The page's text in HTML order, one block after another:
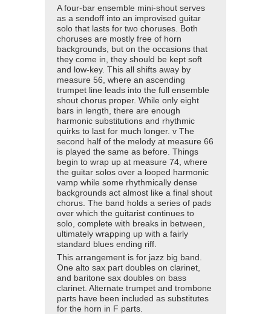
A four-bar ensemble mini-shout serves
as a sendoff into an improvised guitar
solo that lasts for two choruses. Both
choruses are mostly free of horn
backgrounds, but on the occasions that
they come in, they should be kept soft
and low-key. This all shifts away by
measure 56, where an ascending
trumpet line leads into the full ensemble
shout chorus proper. While only eight
bars in length, there are enough
harmonic substitutions and rhythmic
quirks to last for much longer. v The
second half of the melody at measure 66
is played the same as before. Things
begin to wrap up at measure 74, where
the guitar solos over a looped harmonic
vamp while some rhythmically dense
backgrounds act almost like a final shout
chorus. The band holds a series of pads
over which the guitarist continues to
solo, complete with breaks in between,
ultimately wrapping up with a fairly
standard blues ending riff.
This arrangement is for jazz big band.
One alto sax part doubles on clarinet,
and baritone sax doubles on bass
clarinet. Alternate trumpet and trombone
parts have been included as substitutes
for the horn in F parts.